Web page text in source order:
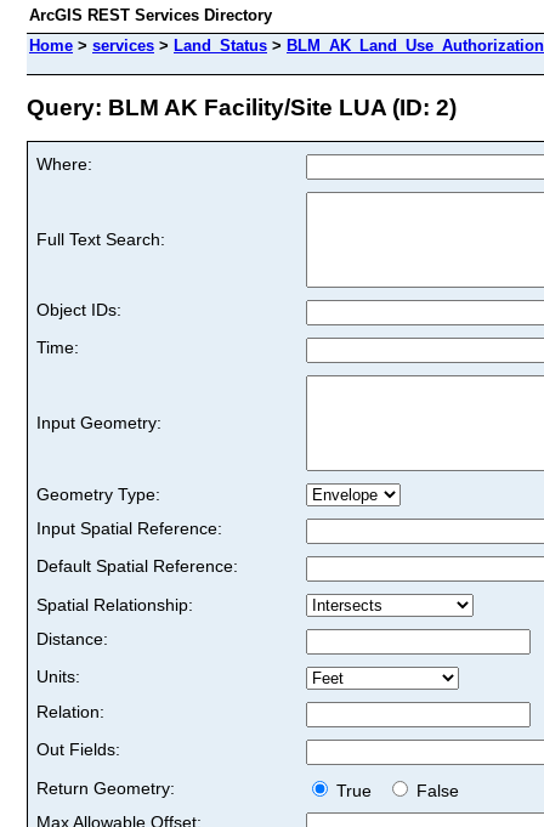
ArcGIS REST Services Directory
Home > services > Land_Status >
Query: BLM AK Facility/Site LUA (ID: 2)
Where:
Full Text Search:
Object IDs:
Time:
Input Geometry:
Geometry Type:
Input Spatial Reference:
Default Spatial Reference:
Spatial Relationship:
Distance:
Units:
Relation:
Out Fields:
Return Geometry:
True
False
Max Allowable Offset: